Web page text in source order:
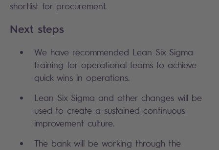
shortlist for procurement.
Next steps
We have recommended Lean Six Sigma
training for operational teams to achieve
quick wins in operations.
Lean Six Sigma and other changes will be
used to create a sustained continuous
improvement culture.
The bank will be working through the